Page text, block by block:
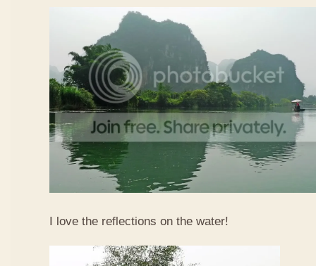
I love the reflections on the water!